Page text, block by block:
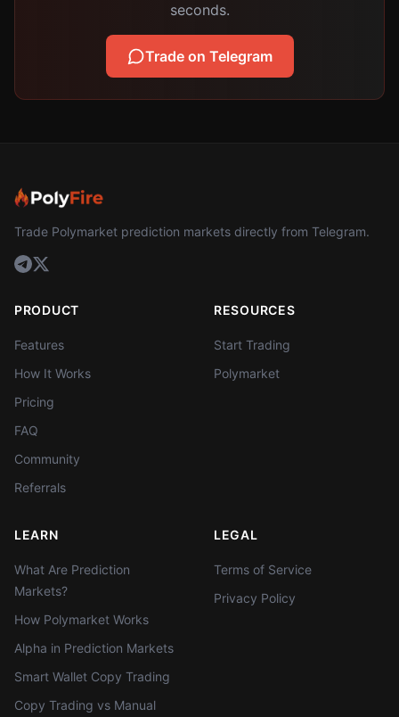
seconds.
Trade on Telegram
Trade Polymarket prediction markets directly from Telegram.
PRODUCT
Features
How It Works
Pricing
FAQ
Community
Referrals
RESOURCES
Start Trading
Polymarket
LEARN
What Are Prediction
Markets?
How Polymarket Works
Alpha in Prediction Markets
Smart Wallet Copy Trading
Copy Trading vs Manual
LEGAL
Terms of Service
Privacy Policy